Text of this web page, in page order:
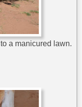
a manicured lawn.